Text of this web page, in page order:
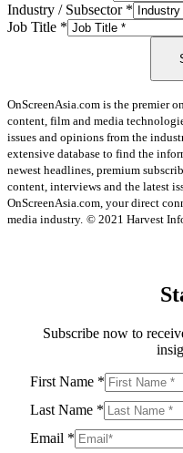
Industry / Subsector *
Job Title *
OnScreenAsia.com is the premier
content, film and media
issues and opinions from the
extensive database to find the
newest headlines, premium
content, interviews and the latest
OnScreenAsia.com, your direct
media industry. © 2021 Harvest
Subscribe now to
First Name *
Last Name *
Email *